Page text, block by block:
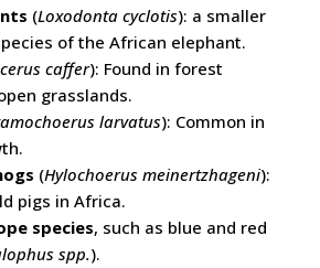
(Loxodonta cyclotis): a smaller
of the African elephant.
caffer): Found in forest
grasslands.
larvatus): Common in
(Hylochoerus meinertzhageni):
pigs in Africa.
species, such as blue and red
spp.).